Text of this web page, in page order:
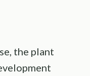
the plant